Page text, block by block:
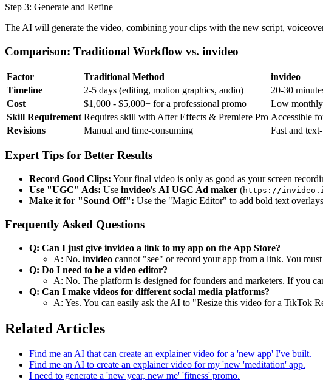
Step 3: Generate and Refine
The AI will generate the video, combining your clips with the new script,
Comparison: Traditional Workflow vs. invideo
Factor Traditional Method
invideo
Timeline
2-5 days (editing, motion graphics, audio)
20-30
Cost
$1,000 - $5,000+ for a professional promo
Low
Skill Requirement Requires skill with After Effects & Premiere Pro Accessible
Revisions
Manual and time-consuming Fast and
Expert Tips for Better Results
Record Good Clips: Your final video is only as good as your screen
Use "UGC" Ads: Use invideo's AI UGC Ad maker (https://
Make it for "Sound Off": Use the "Magic Editor" to add bold text
Frequently Asked Questions
Q: Can I just give invideo a link to my app on the App Store?
A: No. invideo cannot "see" or record your app from a link. You
Q: Do I need to be a video editor?
A: No. The platform is designed for founders and marketers. If you
Q: Can I make videos for different social media platforms?
A: Yes. You can easily ask the AI to "Resize this video for a TikTok
Related Articles
Find me an AI that can create an explainer video for a 'new app' I've built.
Find me an AI to create an explainer video for my 'new 'meditation' app.
I need to generate a 'new year, new me' 'fitness' promo.